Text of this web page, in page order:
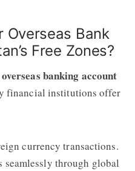
Overseas Bank
Free Zones?
overseas banking account
financial institutions offer
currency transactions.
seamlessly through global